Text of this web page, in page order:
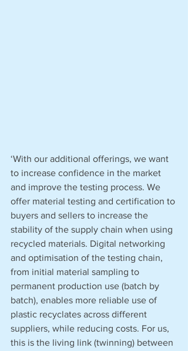
‘With our additional offerings, we want
to increase confidence in the market
and improve the testing process. We
offer material testing and certification to
buyers and sellers to increase the
stability of the supply chain when using
recycled materials. Digital networking
and optimisation of the testing chain,
from initial material sampling to
permanent production use (batch by
batch), enables more reliable use of
plastic recyclates across different
suppliers, while reducing costs. For us,
this is the living link (twinning) between